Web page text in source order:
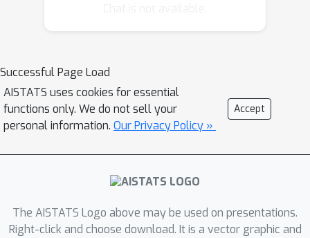
cardinality constraint, and a matroid
constraint. However, the implications
of using the monotonicity ratio for
submodular maximization with a
knapsack constraint remain unclear.
Although a knapsack constraint can be
the cardinality constraint with non-
uniform costs, the gap in analysis
Successful Page Load
AISTATS uses cookies for essential
functions only. We do not sell your
personal information. Our Privacy Policy »
Accept
The AISTATS Logo above may be used on presentations.
Right-click and choose download. It is a vector graphic and